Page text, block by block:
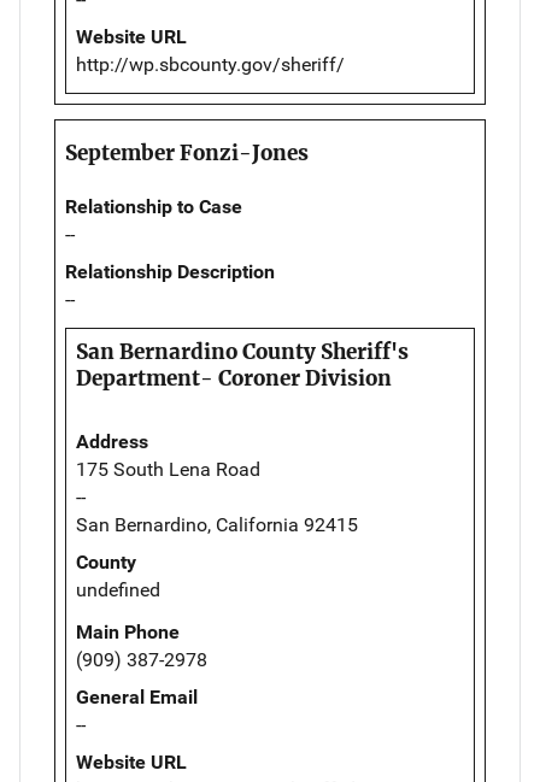
Website URL
http://wp.sbcounty.gov/sheriff/
September Fonzi-Jones
Relationship to Case
--
Relationship Description
--
San Bernardino County Sheriff's
Department- Coroner Division
Address
175 South Lena Road
--
San Bernardino, California 92415
County
undefined
Main Phone
(909) 387-2978
General Email
--
Website URL